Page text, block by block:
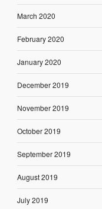
March 2020
February 2020
January 2020
December 2019
November 2019
October 2019
September 2019
August 2019
July 2019